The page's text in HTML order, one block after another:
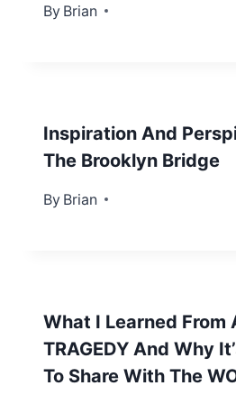
By Brian
October 8, 2012
Inspiration And
The Brooklyn Bridge
By Brian
April 2, 2012
What I Learned From
TRAGEDY And Why
To Share With The